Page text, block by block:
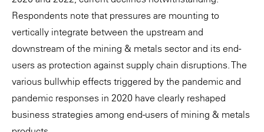
Respondents note that pressures are mounting to
vertically integrate between the upstream and
downstream of the mining & metals sector and its end-
users as protection against supply chain disruptions. The
various bullwhip effects triggered by the pandemic and
pandemic responses in 2020 have clearly reshaped
business strategies among end-users of mining & metals